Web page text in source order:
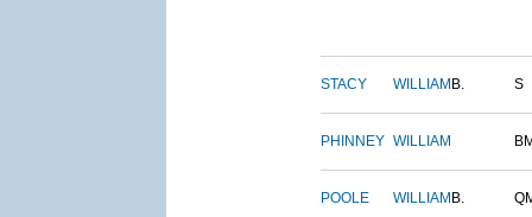
STACY WILLIAM B. S
PHINNEY WILLIAM
POOLE WILLIAM B.